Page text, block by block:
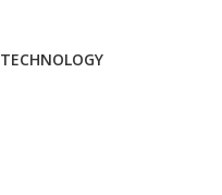
TECHNOLOGY